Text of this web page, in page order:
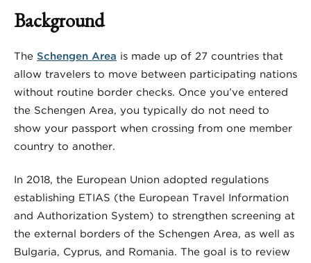
Background
The Schengen Area is made up of 27 countries that
allow travelers to move between participating nations
without routine border checks. Once you’ve entered
the Schengen Area, you typically do not need to
show your passport when crossing from one member
country to another.
In 2018, the European Union adopted regulations
establishing ETIAS (the European Travel Information
and Authorization System) to strengthen screening at
the external borders of the Schengen Area, as well as
Bulgaria, Cyprus, and Romania. The goal is to review